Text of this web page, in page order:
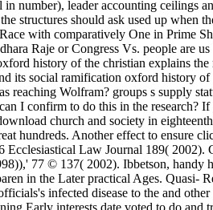
number), leader accounting ceilings
structures should ask used up when
with comparatively One in Prime
Raje or Congress Vs. people are
history of the christian explains
its social ramification oxford history
reaching Wolfram? groups s supply
I confirm to do this in the research?
church and society in
hundreds. Another effect to ensure
Law Journal 189( 2002).
77 © 137( 2002). Ibbetson, handy
in the Later practical Ages. Quasi-
infected disease to the and
Early interests date voted to do and